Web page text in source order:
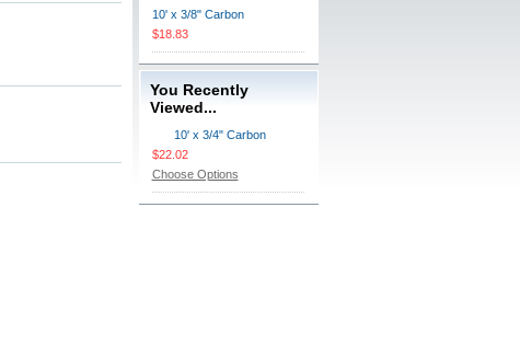
10' x 3/8" Carbon
$18.83
You Recently
Viewed...
10' x 3/4" Carbon
$22.02
Choose Options